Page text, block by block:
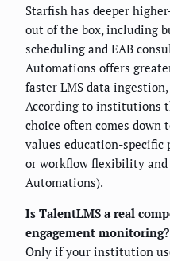
Starfish has deeper
out of the box, including
scheduling and EAB
Automations offers
faster LMS data
According to institutions
choice often comes
values education-
or workflow flexibility and
Automations).
Is TalentLMS a real
engagement monitoring?
Only if your institution